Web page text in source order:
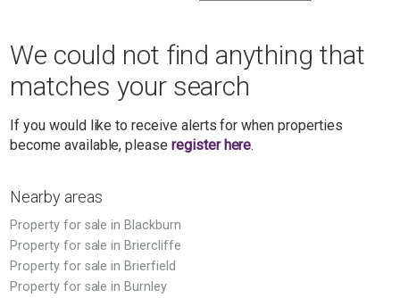
We could not find anything that
matches your search
If you would like to receive alerts for when properties
become available, pleaseregister here.
Nearby areas
Property for sale in Blackburn
Property for sale in Briercliffe
Property for sale in Brierfield
Property for sale in Burnley